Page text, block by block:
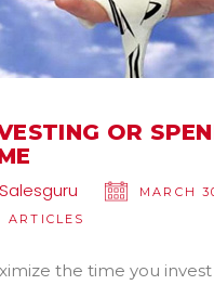
OR
Salesguru
MARCH
ARTICLES
the time you